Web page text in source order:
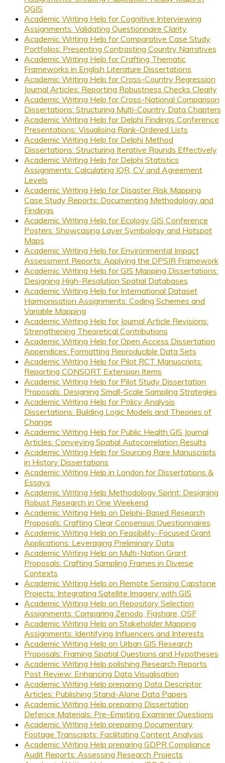
QGIS
Academic Writing Help for Cognitive Interviewing
Assignments: Validating Questionnaire Clarity
Academic Writing Help for Comparative Case Study
Portfolios: Presenting Contrasting Country Narratives
Academic Writing Help for Crafting Thematic
Frameworks in English Literature Dissertations
Academic Writing Help for Cross-Country Regression
Journal Articles: Reporting Robustness Checks Clearly
Academic Writing Help for Cross-National Comparison
Dissertations: Structuring Multi-Country Data Chapters
Academic Writing Help for Delphi Findings Conference
Presentations: Visualising Rank-Ordered Lists
Academic Writing Help for Delphi Method
Dissertations: Structuring Iterative Rounds Effectively
Academic Writing Help for Delphi Statistics
Assignments: Calculating IQR, CV and Agreement
Levels
Academic Writing Help for Disaster Risk Mapping
Case Study Reports: Documenting Methodology and
Findings
Academic Writing Help for Ecology GIS Conference
Posters: Showcasing Layer Symbology and Hotspot
Maps
Academic Writing Help for Environmental Impact
Assessment Reports: Applying the DPSIR Framework
Academic Writing Help for GIS Mapping Dissertations:
Designing High-Resolution Spatial Databases
Academic Writing Help for International Dataset
Harmonisation Assignments: Coding Schemes and
Variable Mapping
Academic Writing Help for Journal Article Revisions:
Strengthening Theoretical Contributions
Academic Writing Help for Open Access Dissertation
Appendices: Formatting Reproducible Data Sets
Academic Writing Help for Pilot RCT Manuscripts:
Reporting CONSORT Extension Items
Academic Writing Help for Pilot Study Dissertation
Proposals: Designing Small-Scale Sampling Strategies
Academic Writing Help for Policy Analysis
Dissertations: Building Logic Models and Theories of
Change
Academic Writing Help for Public Health GIS Journal
Articles: Conveying Spatial Autocorrelation Results
Academic Writing Help for Sourcing Rare Manuscripts
in History Dissertations
Academic Writing Help in London for Dissertations &
Essays
Academic Writing Help Methodology Sprint: Designing
Robust Research in One Weekend
Academic Writing Help on Delphi-Based Research
Proposals: Crafting Clear Consensus Questionnaires
Academic Writing Help on Feasibility-Focused Grant
Applications: Leveraging Preliminary Data
Academic Writing Help on Multi-Nation Grant
Proposals: Crafting Sampling Frames in Diverse
Contexts
Academic Writing Help on Remote Sensing Capstone
Projects: Integrating Satellite Imagery with GIS
Academic Writing Help on Repository Selection
Assignments: Comparing Zenodo, Figshare, OSF
Academic Writing Help on Stakeholder Mapping
Assignments: Identifying Influencers and Interests
Academic Writing Help on Urban GIS Research
Proposals: Framing Spatial Questions and Hypotheses
Academic Writing Help polishing Research Reports
Post Review: Enhancing Data Visualisation
Academic Writing Help preparing Data Descriptor
Articles: Publishing Stand-Alone Data Papers
Academic Writing Help preparing Dissertation
Defence Materials: Pre-Empting Examiner Questions
Academic Writing Help preparing Documentary
Footage Transcripts: Facilitating Content Analysis
Academic Writing Help preparing GDPR Compliance
Audit Reports: Assessing Research Projects